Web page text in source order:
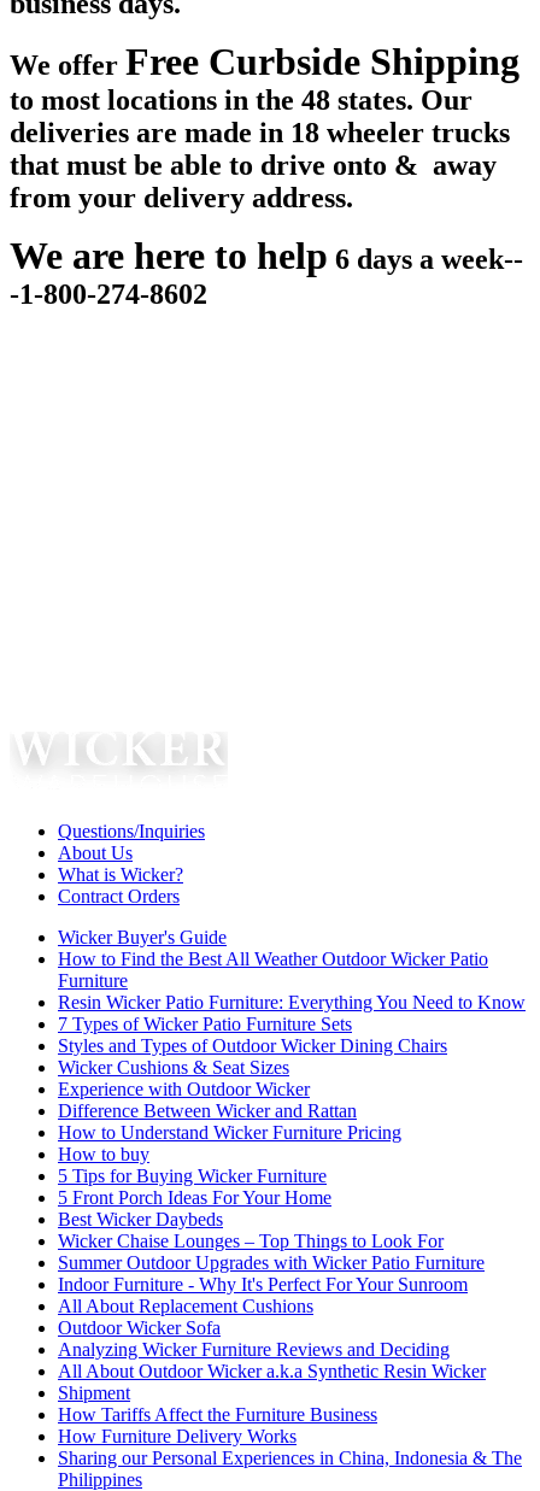
We offer Free Curbside Shipping
to most locations in the 48 states. Our
deliveries are made in 18 wheeler trucks
that must be able to drive onto & away
from your delivery address.
We are here to help 6 days a week--
-1-800-274-8602
Questions/Inquiries
About Us
What is Wicker?
Contract Orders
Wicker Buyer's Guide
How to Find the Best All Weather Outdoor Wicker Patio
Furniture
Resin Wicker Patio Furniture: Everything You Need to Know
7 Types of Wicker Patio Furniture Sets
Styles and Types of Outdoor Wicker Dining Chairs
Wicker Cushions & Seat Sizes
Experience with Outdoor Wicker
Difference Between Wicker and Rattan
How to Understand Wicker Furniture Pricing
How to buy
5 Tips for Buying Wicker Furniture
5 Front Porch Ideas For Your Home
Best Wicker Daybeds
Wicker Chaise Lounges – Top Things to Look For
Summer Outdoor Upgrades with Wicker Patio Furniture
Indoor Furniture - Why It's Perfect For Your Sunroom
All About Replacement Cushions
Outdoor Wicker Sofa
Analyzing Wicker Furniture Reviews and Deciding
All About Outdoor Wicker a.k.a Synthetic Resin Wicker
Shipment
How Tariffs Affect the Furniture Business
How Furniture Delivery Works
Sharing our Personal Experiences in China, Indonesia & The
Philippines